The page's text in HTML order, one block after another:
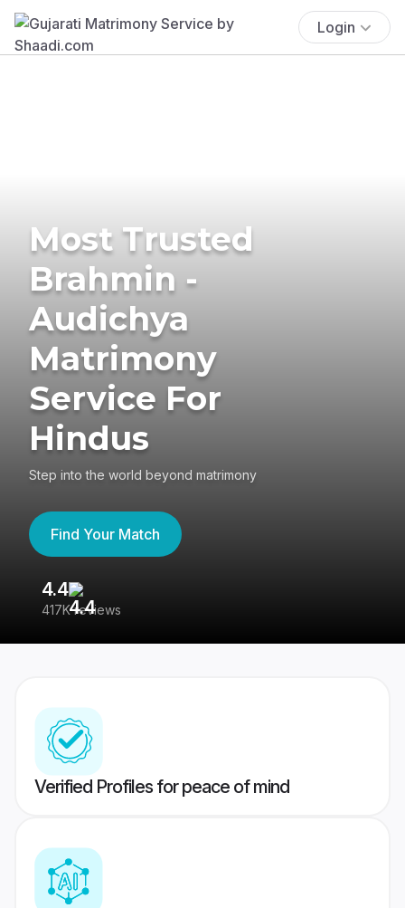
Login
Most Trusted
Brahmin -
Audichya
Matrimony
Service For
Hindus
Step into the world beyond matrimony
Find Your Match
4.4
417K reviews
Verified Profiles for peace of mind